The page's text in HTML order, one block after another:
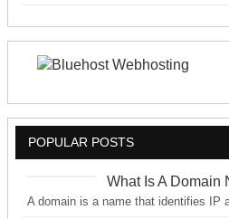
POPULAR POSTS
What Is A Domain
A domain is a name that identifies IP